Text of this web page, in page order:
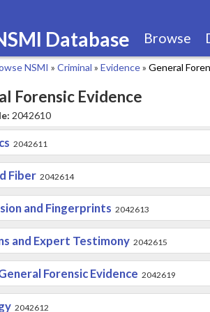
Database Browse
NSMI » Criminal » Evidence» General
Forensic Evidence
2042610
2042611
Fiber 2042614
and Fingerprints 2042613
and Expert Testimony 2042615
Forensic Evidence 2042619
2042612